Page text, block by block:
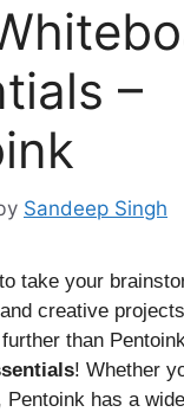
–
Sandeep Singh
take your
creative
than
! Whether
Pentoink has a